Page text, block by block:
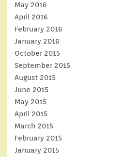
May 2016
April 2016
February 2016
January 2016
October 2015
September 2015
August 2015
June 2015
May 2015
April 2015
March 2015
February 2015
January 2015